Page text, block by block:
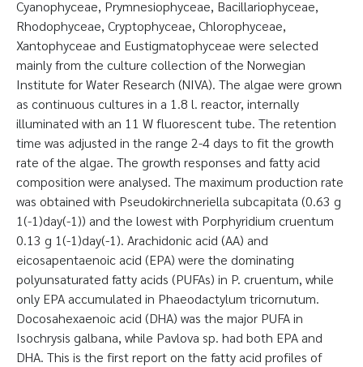
Cyanophyceae, Prymnesiophyceae, Bacillariophyceae,
Rhodophyceae, Cryptophyceae, Chlorophyceae,
Xantophyceae and Eustigmatophyceae were selected
mainly from the culture collection of the Norwegian
Institute for Water Research (NIVA). The algae were grown
as continuous cultures in a 1.8 l. reactor, internally
illuminated with an 11 W fluorescent tube. The retention
time was adjusted in the range 2-4 days to fit the growth
rate of the algae. The growth responses and fatty acid
composition were analysed. The maximum production rate
was obtained with Pseudokirchneriella subcapitata (0.63 g
1(-1)day(-1)) and the lowest with Porphyridium cruentum
0.13 g 1(-1)day(-1). Arachidonic acid (AA) and
eicosapentaenoic acid (EPA) were the dominating
polyunsaturated fatty acids (PUFAs) in P. cruentum, while
only EPA accumulated in Phaeodactylum tricornutum.
Docosahexaenoic acid (DHA) was the major PUFA in
Isochrysis galbana, while Pavlova sp. had both EPA and
DHA. This is the first report on the fatty acid profiles of